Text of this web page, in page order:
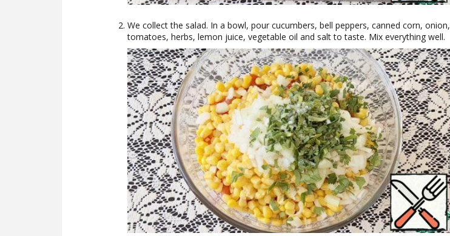
We collect the salad. In a bowl, pour cucumbers, bell peppers, canned corn, onion,
tomatoes, herbs, lemon juice, vegetable oil and salt to taste. Mix everything well.